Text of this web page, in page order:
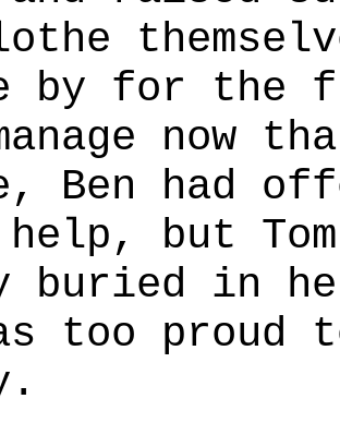
for the
now
Ben had
but
buried in
too